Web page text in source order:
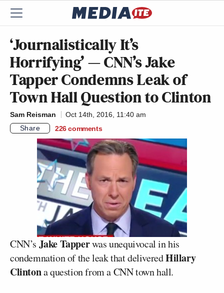
‘Journalistically It’s
Horrifying’ — CNN’s Jake
Tapper Condemns Leak of
Town Hall Question to Clinton
Sam Reisman
Oct 14th, 2016, 11:40 am
Share
226 comments
CNN’s Jake Tapperwas unequivocal in his
condemnation of the leak that deliveredHillary
Clintona question from a CNN town hall.